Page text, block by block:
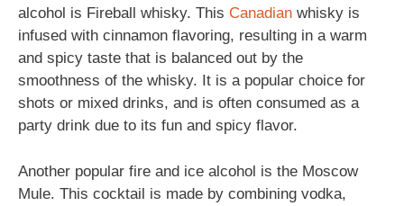
alcohol is Fireball whisky. This Canadian whisky is
infused with cinnamon flavoring, resulting in a warm
and spicy taste that is balanced out by the
smoothness of the whisky. It is a popular choice for
shots or mixed drinks, and is often consumed as a
party drink due to its fun and spicy flavor.
Another popular fire and ice alcohol is the Moscow
Mule. This cocktail is made by combining vodka,